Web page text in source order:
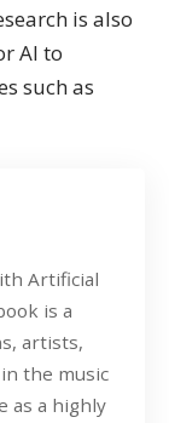
is also
AI to
such as
Artificial
is a
artists,
the music
as a highly